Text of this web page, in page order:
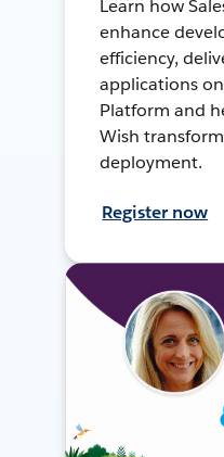
Learn how
enhance
efficiency,
applications
Platform and
Wish
deployment.
Register now